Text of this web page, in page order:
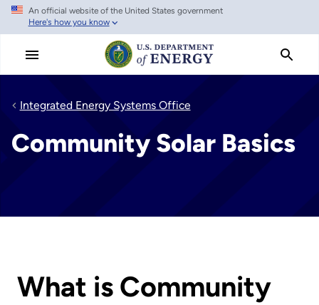
Skip
main
An official website of the United States government
Here's how you know
Integrated Energy Systems Office
Community Solar Basics
What is Community